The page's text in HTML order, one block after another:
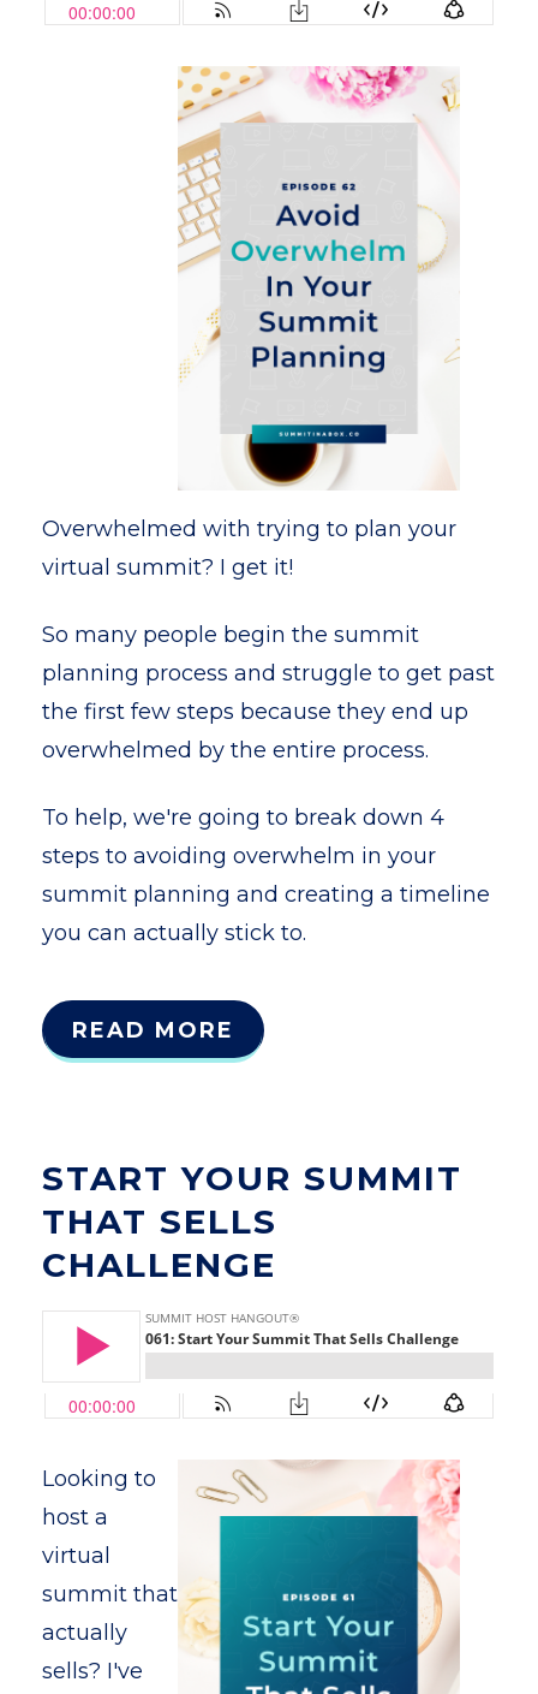
Overwhelmed with trying to plan your
virtual summit? I get it!
So many people begin the summit
planning process and struggle to get past
the first few steps because they end up
overwhelmed by the entire process.
To help, we're going to break down 4
steps to avoiding overwhelm in your
summit planning and creating a timeline
you can actually stick to.
READ MORE
START YOUR SUMMIT
THAT SELLS
CHALLENGE
Looking to
host a
virtual
summit that
actually
sells? I've